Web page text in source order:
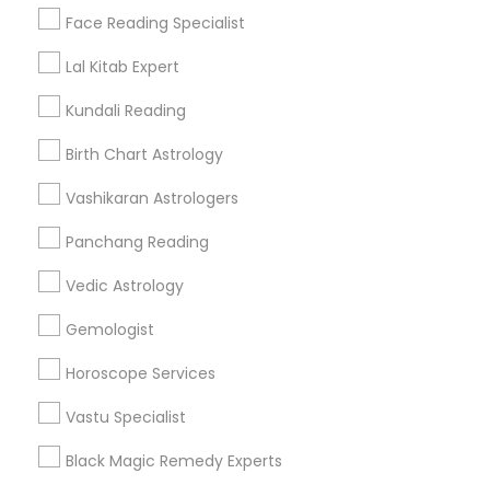
Face Reading Specialist
Lal Kitab Expert
Kundali Reading
Birth Chart Astrology
Vashikaran Astrologers
Panchang Reading
Vedic Astrology
Gemologist
Horoscope Services
Vastu Specialist
Black Magic Remedy Experts
Find Events & Tickets
Corporate
+1-512-788-5300
us.sulekha@sulekha.com
Stay Connected
Sulekha App
About us Contact us
Terms & Conditions
Privacy Policy
Advertise with us